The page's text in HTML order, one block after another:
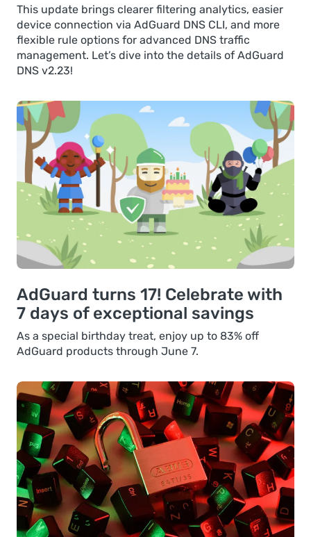
This update brings clearer filtering analytics, easier
device connection via AdGuard DNS CLI, and more
flexible rule options for advanced DNS traffic
management. Let’s dive into the details of AdGuard
DNS v2.23!
AdGuard turns 17! Celebrate with
7 days of exceptional savings
As a special birthday treat, enjoy up to 83% off
AdGuard products through June 7.